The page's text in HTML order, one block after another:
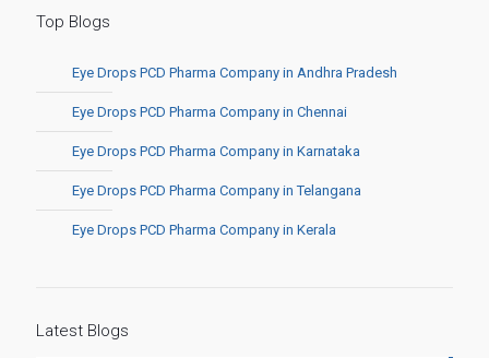
Top Blogs
Eye Drops PCD Pharma Company in Andhra Pradesh
Eye Drops PCD Pharma Company in Chennai
Eye Drops PCD Pharma Company in Karnataka
Eye Drops PCD Pharma Company in Telangana
Eye Drops PCD Pharma Company in Kerala
Latest Blogs